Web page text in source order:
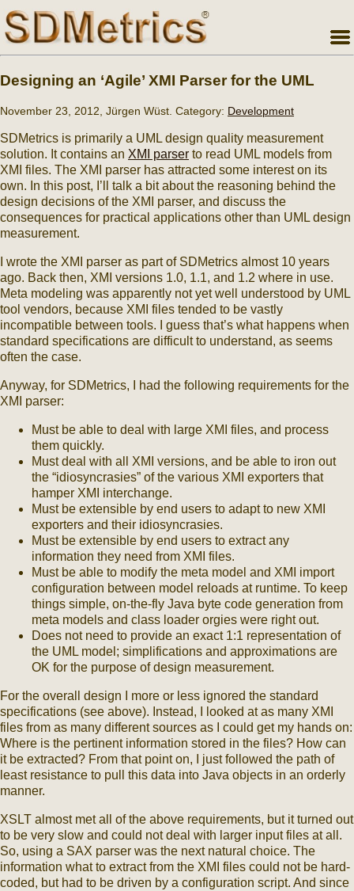
Designing an ‘Agile’ XMI Parser for the UML
November 23, 2012, Jürgen Wüst. Category: Development
SDMetrics is primarily a UML design quality measurement
solution. It contains an XMI parser to read UML models from
XMI files. The XMI parser has attracted some interest on its
own. In this post, I’ll talk a bit about the reasoning behind the
design decisions of the XMI parser, and discuss the
consequences for practical applications other than UML design
measurement.
I wrote the XMI parser as part of SDMetrics almost 10 years
ago. Back then, XMI versions 1.0, 1.1, and 1.2 where in use.
Meta modeling was apparently not yet well understood by UML
tool vendors, because XMI files tended to be vastly
incompatible between tools. I guess that’s what happens when
standard specifications are difficult to understand, as seems
often the case.
Anyway, for SDMetrics, I had the following requirements for the
XMI parser:
Must be able to deal with large XMI files, and process
them quickly.
Must deal with all XMI versions, and be able to iron out
the “idiosyncrasies” of the various XMI exporters that
hamper XMI interchange.
Must be extensible by end users to adapt to new XMI
exporters and their idiosyncrasies.
Must be extensible by end users to extract any
information they need from XMI files.
Must be able to modify the meta model and XMI import
configuration between model reloads at runtime. To keep
things simple, on-the-fly Java byte code generation from
meta models and class loader orgies were right out.
Does not need to provide an exact 1:1 representation of
the UML model; simplifications and approximations are
OK for the purpose of design measurement.
For the overall design I more or less ignored the standard
specifications (see above). Instead, I looked at as many XMI
files from as many different sources as I could get my hands on:
Where is the pertinent information stored in the files? How can
it be extracted? From that point on, I just followed the path of
least resistance to pull this data into Java objects in an orderly
manner.
XSLT almost met all of the above requirements, but it turned out
to be very slow and could not deal with larger input files at all.
So, using a SAX parser was the next natural choice. The
information what to extract from the XMI files could not be hard-
coded, but had to be driven by a configuration script. And since